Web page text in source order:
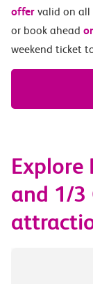
offer valid on all
or book ahead
weekend ticket
Explore
and 1/3